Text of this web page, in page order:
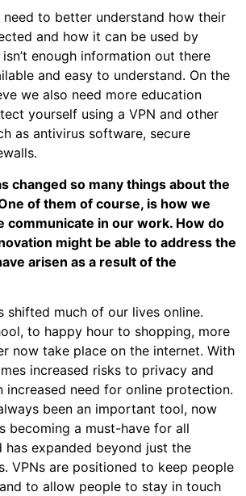
need to better understand how their
and how it can be used by
enough information out there
and easy to understand. On the
we also need more education
yourself using a VPN and other
as antivirus software, secure
changed so many things about the
of them of course, is how we
communicate in our work. How do
might be able to address the
arisen as a result of the
shifted much of our lives online.
to happy hour to shopping, more
now take place on the internet. With
increased risks to privacy and
need for online protection.
been an important tool, now
becoming a must-have for all
has expanded beyond just the
VPNs are positioned to keep people
to allow people to stay in touch